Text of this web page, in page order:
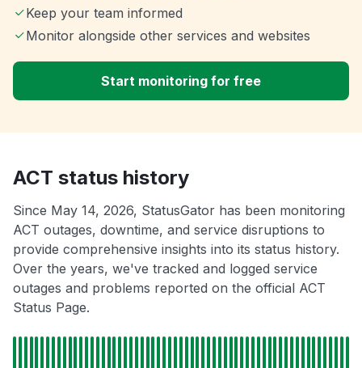
Keep your team informed
Monitor alongside other services and websites
Start monitoring for free
ACT status history
Since May 14, 2026, StatusGator has been monitoring
ACT outages, downtime, and service disruptions to
provide comprehensive insights into its status history.
Over the years, we've tracked and logged service
outages and problems reported on the official ACT
Status Page.